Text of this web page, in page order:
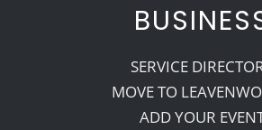
SERVICE
MOVE TO
ADD YOUR